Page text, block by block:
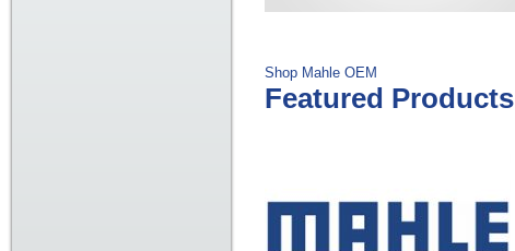
Shop Mahle OEM
Featured Products